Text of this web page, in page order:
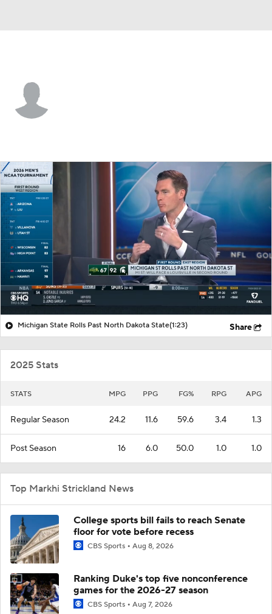
Michigan State Rolls Past North Dakota State(1:23) Share
2025 Stats
STATS MPG PPG FG% RPG APG
Regular Season 24.2 11.6 59.6 3.4 1.3
Post Season 16 6.0 50.0 1.0 1.0
Top Markhi Strickland News
College sports bill fails to reach Senate
floor for vote before recess
CBS Sports Aug 8, 2026
Ranking Duke's top five nonconference
games for the 2026-27 season
CBS Sports Aug 7, 2026